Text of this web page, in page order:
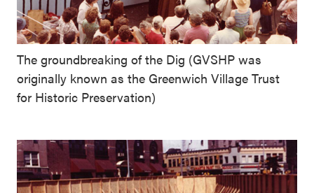
The groundbreaking of the Dig (GVSHP was
originally known as the Greenwich Village Trust
for Historic Preservation)